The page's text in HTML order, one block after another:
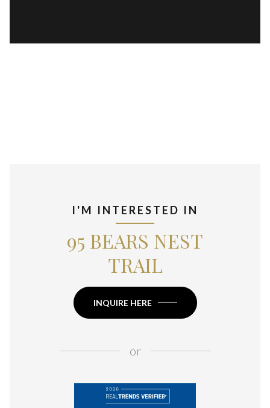
I'M INTERESTED IN
95 BEARS NEST
TRAIL
INQUIRE HERE
or